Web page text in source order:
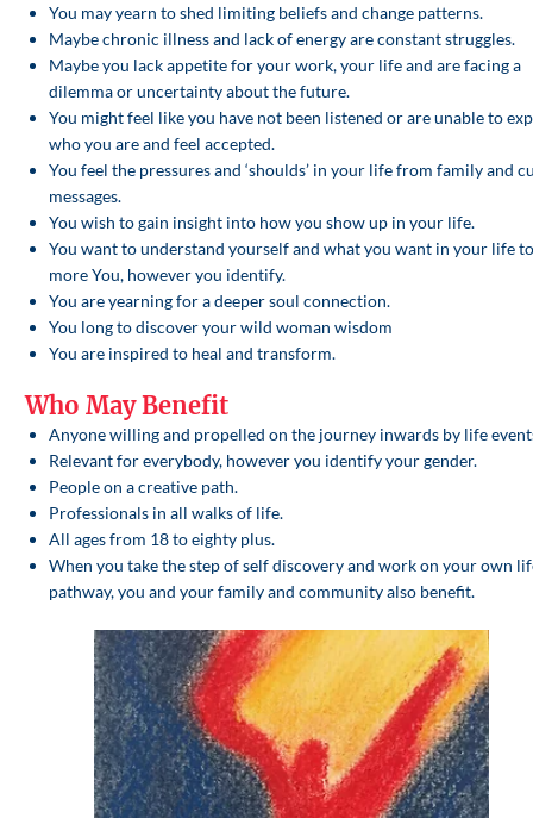
You may yearn to shed limiting beliefs and change patterns.
Maybe chronic illness and lack of energy are constant struggles.
Maybe you lack appetite for your work, your life and are facing a
dilemma or uncertainty about the future.
You might feel like you have not been listened or are unable to
who you are and feel accepted.
You feel the pressures and ‘shoulds’ in your life from family and
messages.
You wish to gain insight into how you show up in your life.
You want to understand yourself and what you want in your life
more You, however you identify.
You are yearning for a deeper soul connection.
You long to discover your wild woman wisdom
You are inspired to heal and transform.
Who May Benefit
Anyone willing and propelled on the journey inwards by life
Relevant for everybody, however you identify your gender.
People on a creative path.
Professionals in all walks of life.
All ages from 18 to eighty plus.
When you take the step of self discovery and work on your own
pathway, you and your family and community also benefit.